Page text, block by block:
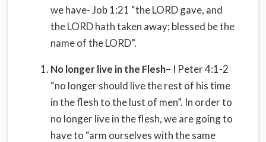
we have- Job 1:21 “the LORD gave, and
the LORD hath taken away; blessed be the
name of the LORD”.
No longer live in the Flesh– I Peter 4:1-2
“no longer should live the rest of his time
in the flesh to the lust of men”. In order to
no longer live in the flesh, we are going to
have to “arm ourselves with the same